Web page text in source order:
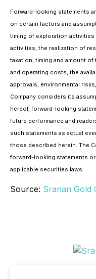
Forward-looking statements
on certain factors and
timing of exploration
activities, the realization of
taxation, timing and amount
and operating costs, the
approvals, environmental
Company considers its
hereof, forward-looking
future performance and
such statements as actual
those described herein. The
forward-looking statements
applicable securities laws.
Source: Sranan Gold